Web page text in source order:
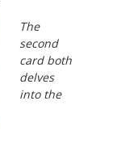
The
second
card both
delves
into the